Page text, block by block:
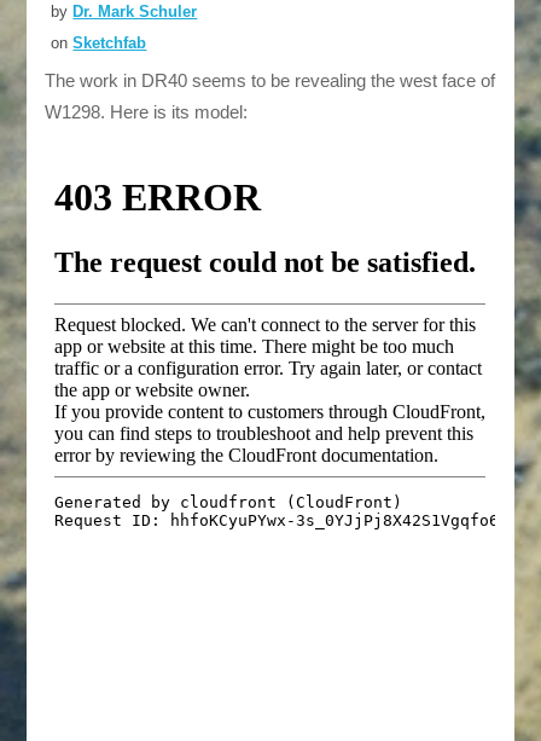
by Dr. Mark Schuler
onSketchfab
The work in DR40 seems to be revealing the west face of
W1298. Here is its model: